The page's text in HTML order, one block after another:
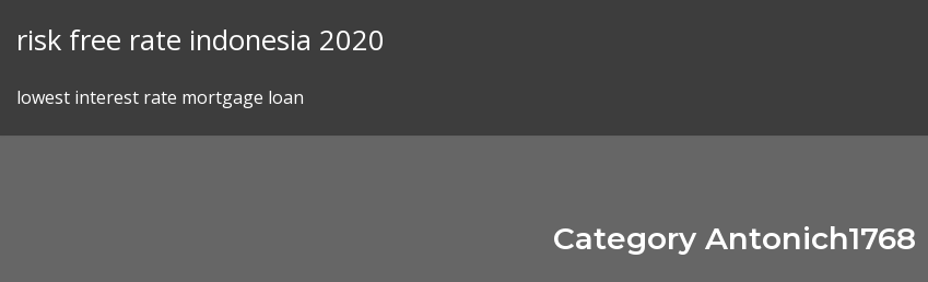
risk free rate indonesia 2020
lowest interest rate mortgage loan
Category Antonich1768